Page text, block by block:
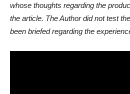
whose thoughts regarding the
the article. The Author did not test
been briefed regarding the